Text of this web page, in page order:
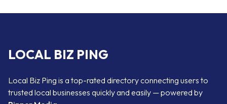
LOCAL BIZ PING
Local Biz Ping is a top-rated directory connecting users to
trusted local businesses quickly and easily — powered by